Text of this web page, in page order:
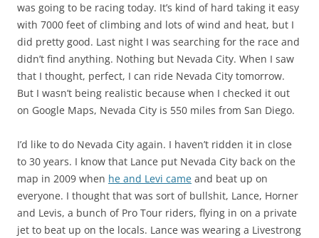
was going to be racing today. It’s kind of hard taking it easy
with 7000 feet of climbing and lots of wind and heat, but I
did pretty good. Last night I was searching for the race and
didn’t find anything. Nothing but Nevada City. When I saw
that I thought, perfect, I can ride Nevada City tomorrow.
But I wasn’t being realistic because when I checked it out
on Google Maps, Nevada City is 550 miles from San Diego.
I’d like to do Nevada City again. I haven’t ridden it in close
to 30 years. I know that Lance put Nevada City back on the
map in 2009 when he and Levi came and beat up on
everyone. I thought that was sort of bullshit, Lance, Horner
and Levis, a bunch of Pro Tour riders, flying in on a private
jet to beat up on the locals. Lance was wearing a Livestrong